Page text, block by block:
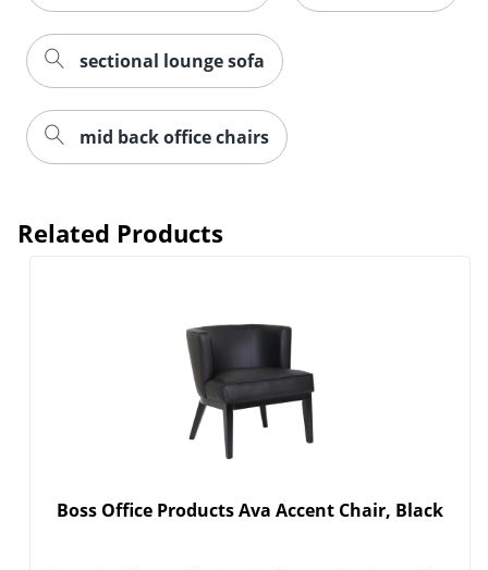
sectional lounge sofa
mid back office chairs
Related Products
Boss Office Products Ava Accent Chair, Black